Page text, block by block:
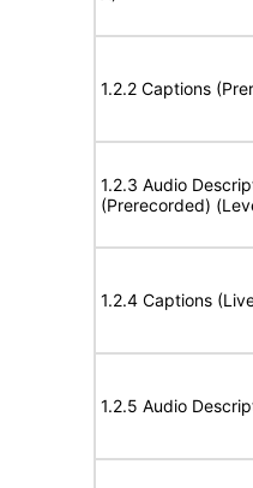
1.2.2 Captions
1.2.3 Audio
(Prerecorded)
1.2.4 Captions
1.2.5 Audio